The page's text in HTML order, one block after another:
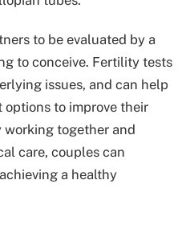
to be evaluated by a
to conceive. Fertility tests
issues, and can help
to improve their
working together and
care, couples can
a healthy